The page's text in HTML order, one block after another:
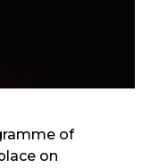
of
on